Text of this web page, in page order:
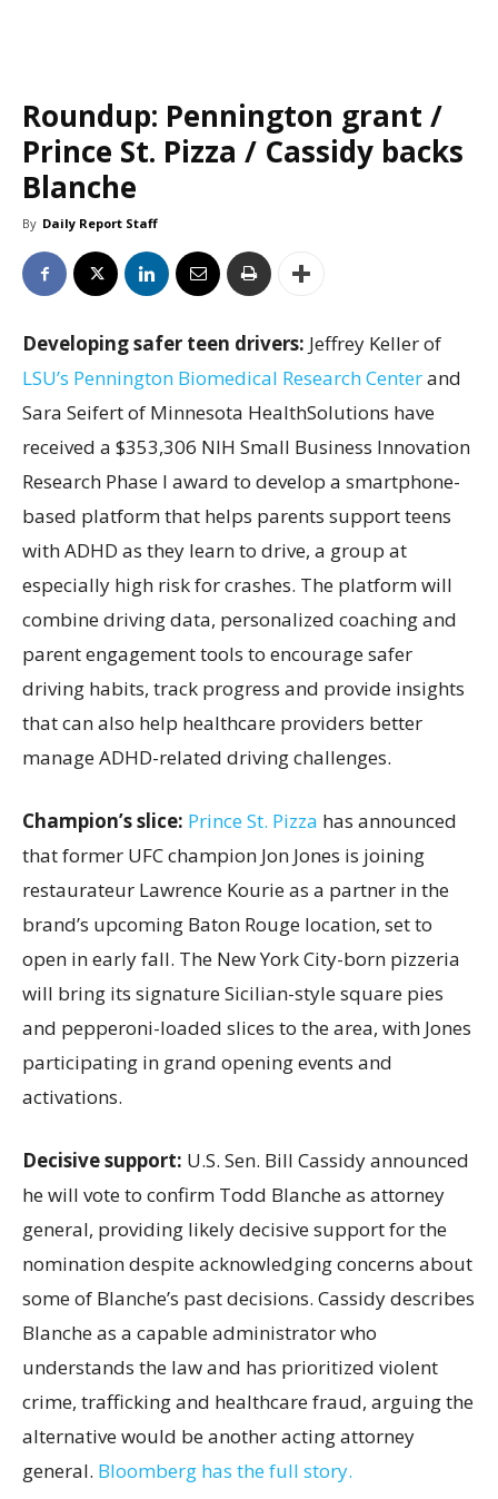
Roundup: Pennington grant /
Prince St. Pizza / Cassidy backs
Blanche
By Daily Report Staff
Developing safer teen drivers: Jeffrey Keller of
LSU’s Pennington Biomedical Research Centerand
Sara Seifert of Minnesota HealthSolutions have
received a $353,306 NIH Small Business Innovation
Research Phase I award to develop a smartphone-
based platform that helps parents support teens
with ADHD as they learn to drive, a group at
especially high risk for crashes. The platform will
combine driving data, personalized coaching and
parent engagement tools to encourage safer
driving habits, track progress and provide insights
that can also help healthcare providers better
manage ADHD-related driving challenges.
Champion’s slice: Prince St. Pizza has announced
that former UFC champion Jon Jones is joining
restaurateur Lawrence Kourie as a partner in the
brand’s upcoming Baton Rouge location, set to
open in early fall. The New York City-born pizzeria
will bring its signature Sicilian-style square pies
and pepperoni-loaded slices to the area, with Jones
participating in grand opening events and
activations.
Decisive support: U.S. Sen. Bill Cassidy announced
he will vote to confirm Todd Blanche as attorney
general, providing likely decisive support for the
nomination despite acknowledging concerns about
some of Blanche’s past decisions. Cassidy describes
Blanche as a capable administrator who
understands the law and has prioritized violent
crime, trafficking and healthcare fraud, arguing the
alternative would be another acting attorney
general. Bloomberg has the full story.